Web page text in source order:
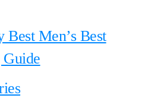
Best Men’s Best